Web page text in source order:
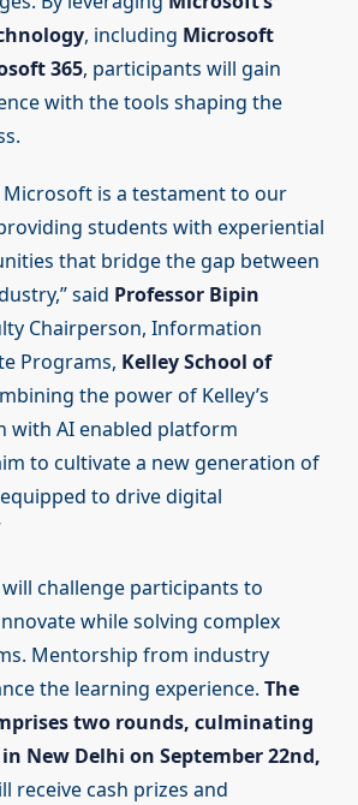
, including Microsoft
365, participants will gain
with the tools shaping the
is a testament to our
students with experiential
that bridge the gap between
said Professor Bipin
Chairperson, Information
Programs, Kelley School of
the power of Kelley’s
with AI enabled platform
to cultivate a new generation of
to drive digital
challenge participants to
while solving complex
Mentorship from industry
the learning experience. The
two rounds, culminating
New Delhi on September 22nd,
receive cash prizes and